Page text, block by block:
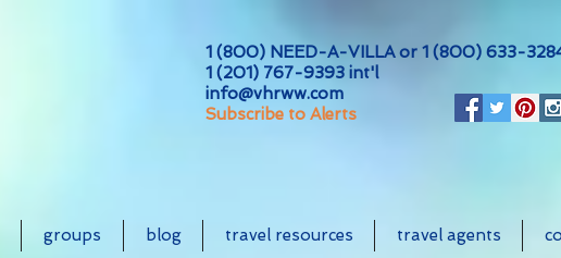
1 (800) NEED-A-VILLA or 1 (800) 633-
1 (201) 767-9393 int'l
info@vhrww.com
Subscribe to Alerts
groups blog travel resources travel agents